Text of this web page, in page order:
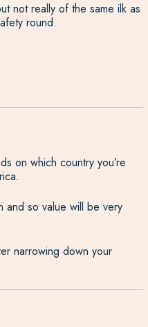
not really of the same ilk as
round.
on which country you’re
and so value will be very
narrowing down your